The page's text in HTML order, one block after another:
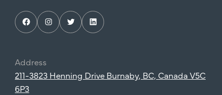
Instagram
Address
211-3823 Henning Drive Burnaby, BC, Canada V5C
6P3